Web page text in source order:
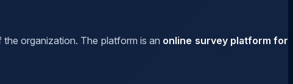
organization. The platform is an online survey platform for